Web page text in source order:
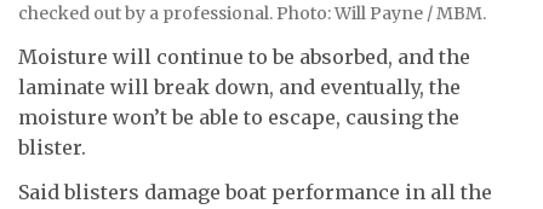
checked out by a professional. Photo: Will Payne / MBM.
Moisture will continue to be absorbed, and the
laminate will break down, and eventually, the
moisture won’t be able to escape, causing the
blister.
Said blisters damage boat performance in all the